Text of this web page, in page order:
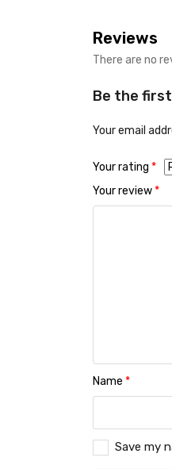
Reviews
There are no
Be the
Your email
Your rating *
Your review*
Name *
Save my